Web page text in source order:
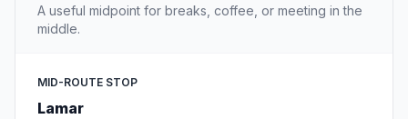
A useful midpoint for breaks, coffee, or meeting in the
middle.
MID-ROUTE STOP
Lamar